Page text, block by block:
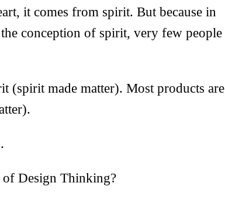
it comes from spirit. But because in
conception of spirit, very few people
(spirit made matter). Most products are
Design Thinking?